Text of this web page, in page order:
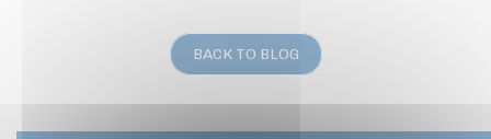
BACK TO BLOG